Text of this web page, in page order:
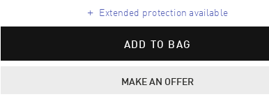
+ Extended protection available
ADD TO BAG
MAKE AN OFFER